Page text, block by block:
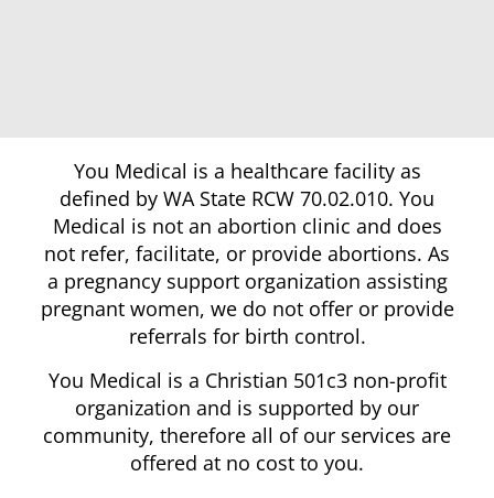
You Medical is a healthcare facility as
defined by WA State RCW 70.02.010. You
Medical is not an abortion clinic and does
not refer, facilitate, or provide abortions. As
a pregnancy support organization assisting
pregnant women, we do not offer or provide
referrals for birth control.
You Medical is a Christian 501c3 non-profit
organization and is supported by our
community, therefore all of our services are
offered at no cost to you.